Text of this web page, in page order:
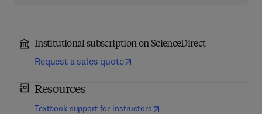
Institutional subscription on ScienceDirect
Request a sales quote
Resources
Textbook support for instructors(opens in new tab/window